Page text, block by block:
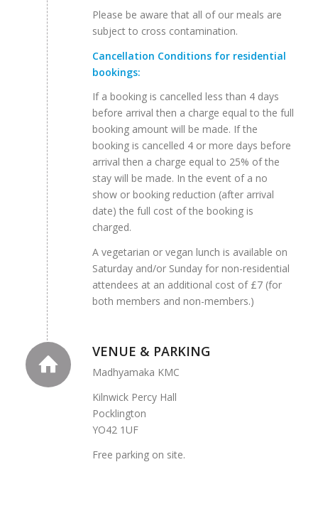
Please be aware that all of our meals are
subject to cross contamination.
Cancellation Conditions for residential
bookings:
If a booking is cancelled less than 4 days
before arrival then a charge equal to the full
booking amount will be made. If the
booking is cancelled 4 or more days before
arrival then a charge equal to 25% of the
stay will be made. In the event of a no
show or booking reduction (after arrival
date) the full cost of the booking is
charged.
A vegetarian or vegan lunch is available on
Saturday and/or Sunday for non-residential
attendees at an additional cost of £7 (for
both members and non-members.)
VENUE & PARKING
Madhyamaka KMC
Kilnwick Percy Hall
Pocklington
YO42 1UF
Free parking on site.